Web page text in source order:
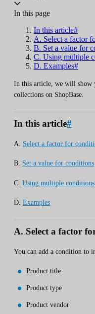
In this page
In this article#
A. Select a factor
B. Set a value for
C. Using multiple
D. Examples#
In this article, we will show
collections on ShopBase.
In this article#
A. Select a factor for
B. Set a value for conditions
C. Using multiple conditions
D. Examples
A. Select a factor
You can add a condition to
Product title
Product type
Product vendor